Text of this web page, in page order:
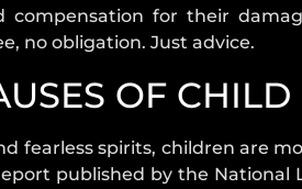
for their
no obligation. Just advice.
OF CHILD
fearless spirits, children are
published by the National